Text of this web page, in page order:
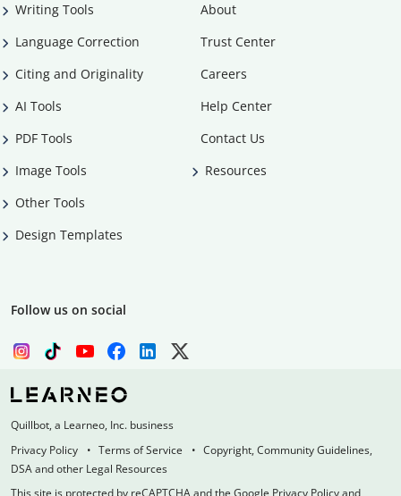
Writing Tools
Language Correction
Citing and Originality
AI Tools
PDF Tools
Image Tools
Other Tools
Design Templates
About
Trust Center
Careers
Help Center
Contact Us
Resources
Follow us on social
Quillbot, a Learneo, Inc. business
Privacy Policy
Terms of Service
Copyright, Community Guidelines,
DSA and other Legal Resources